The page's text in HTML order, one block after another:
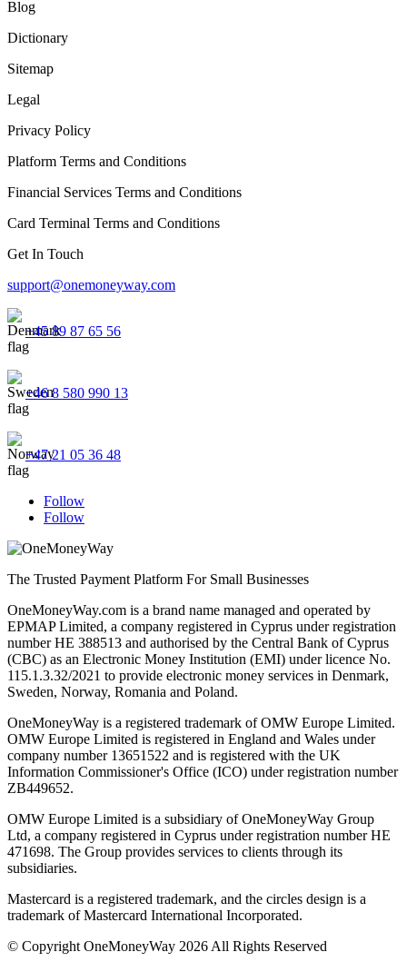
Blog
Dictionary
Sitemap
Legal
Privacy Policy
Platform Terms and Conditions
Financial Services Terms and Conditions
Card Terminal Terms and Conditions
Get In Touch
support@onemoneyway.com
+45 89 87 65 56
+46 8 580 990 13
+47 21 05 36 48
Follow
Follow
The Trusted Payment Platform For Small Businesses
OneMoneyWay.com is a brand name managed and operated by
EPMAP Limited, a company registered in Cyprus under registration
number ΗΕ 388513 and authorised by the Central Bank of Cyprus
(CBC) as an Electronic Money Institution (EMI) under licence No.
115.1.3.32/2021 to provide electronic money services in Denmark,
Sweden, Norway, Romania and Poland.
OneMoneyWay is a registered trademark of OMW Europe Limited.
OMW Europe Limited is registered in England and Wales under
company number 13651522 and is registered with the UK
Information Commissioner's Office (ICO) under registration number
ZB449652.
OMW Europe Limited is a subsidiary of OneMoneyWay Group
Ltd, a company registered in Cyprus under registration number ΗΕ
471698. The Group provides services to clients through its
subsidiaries.
Mastercard is a registered trademark, and the circles design is a
trademark of Mastercard International Incorporated.
© Copyright OneMoneyWay 2026 All Rights Reserved